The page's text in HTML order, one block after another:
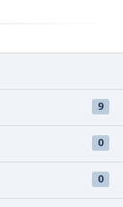
9
0
0